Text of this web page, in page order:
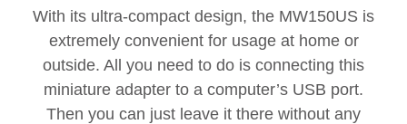
With its ultra-compact design, the MW150US is
extremely convenient for usage at home or
outside. All you need to do is connecting this
miniature adapter to a computer’s USB port.
Then you can just leave it there without any